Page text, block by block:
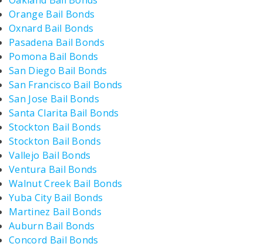
Orange Bail Bonds
Oxnard Bail Bonds
Pasadena Bail Bonds
Pomona Bail Bonds
San Diego Bail Bonds
San Francisco Bail Bonds
San Jose Bail Bonds
Santa Clarita Bail Bonds
Stockton Bail Bonds
Stockton Bail Bonds
Vallejo Bail Bonds
Ventura Bail Bonds
Walnut Creek Bail Bonds
Yuba City Bail Bonds
Martinez Bail Bonds
Auburn Bail Bonds
Concord Bail Bonds